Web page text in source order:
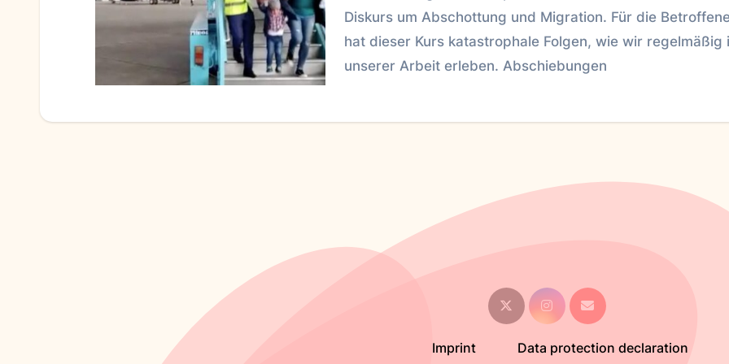
Diskurs um Abschottung und Migration. Für die
hat dieser Kurs katastrophale Folgen, wie wir regelmäßig
unserer Arbeit erleben. Abschiebungen
Imprint Data protection declaration